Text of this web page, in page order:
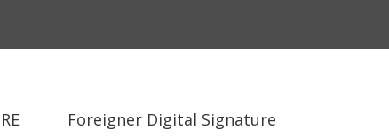
Foreigner Digital Signature